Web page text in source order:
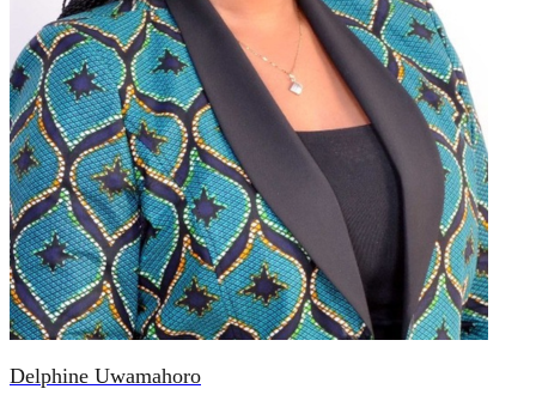
Delphine Uwamahoro